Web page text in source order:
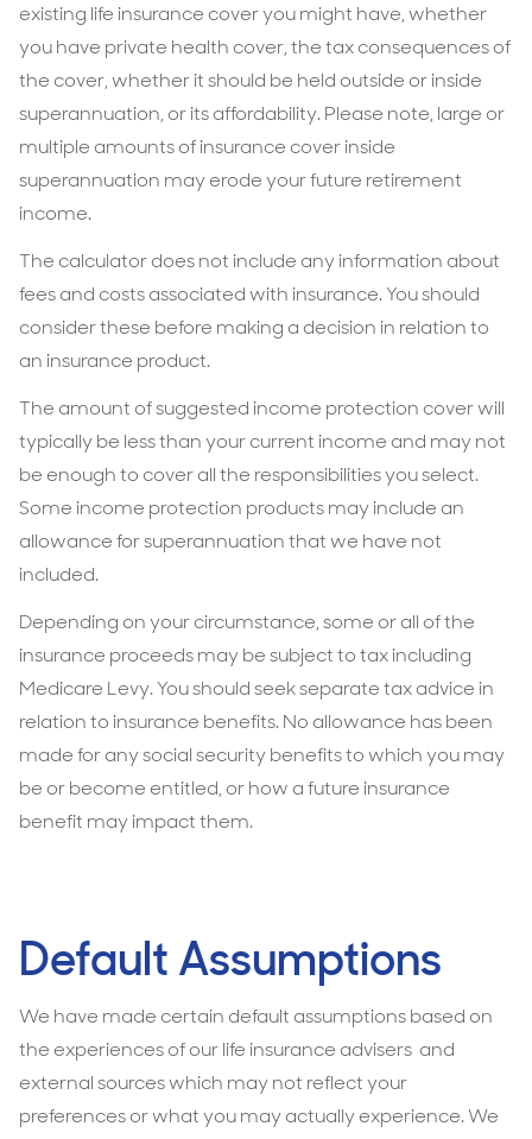
existing life insurance cover you might have, whether
you have private health cover, the tax consequences of
the cover, whether it should be held outside or inside
superannuation, or its affordability. Please note, large or
multiple amounts of insurance cover inside
superannuation may erode your future retirement
income.
The calculator does not include any information about
fees and costs associated with insurance. You should
consider these before making a decision in relation to
an insurance product.
The amount of suggested income protection cover will
typically be less than your current income and may not
be enough to cover all the responsibilities you select.
Some income protection products may include an
allowance for superannuation that we have not
included.
Depending on your circumstance, some or all of the
insurance proceeds may be subject to tax including
Medicare Levy. You should seek separate tax advice in
relation to insurance benefits. No allowance has been
made for any social security benefits to which you may
be or become entitled, or how a future insurance
benefit may impact them.
Default Assumptions
We have made certain default assumptions based on
the experiences of our life insurance advisers and
external sources which may not reflect your
preferences or what you may actually experience. We